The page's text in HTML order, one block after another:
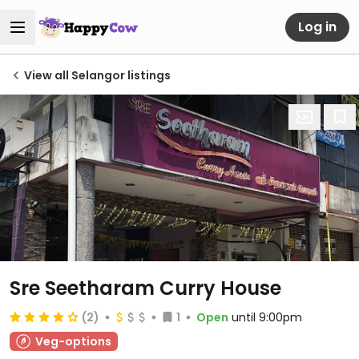
Log in
View all Selangor listings
Sre Seetharam Curry House
(2) 1 Open until 9:00pm
Veg-options